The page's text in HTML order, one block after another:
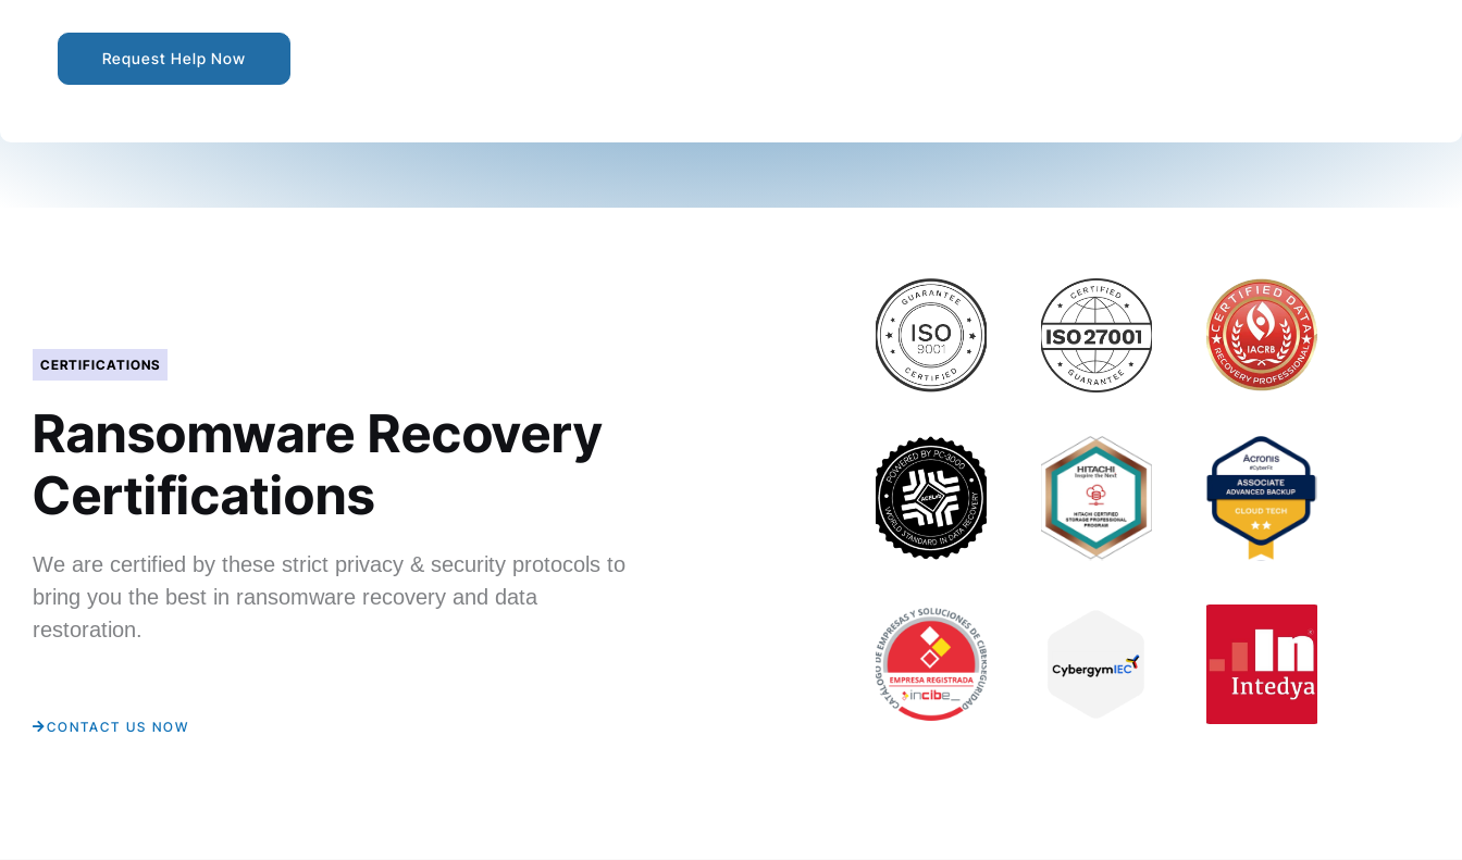
Request Help Now
CERTIFICATIONS
Ransomware Recovery
Certifications
We are certified by these strict privacy & security protocols to
bring you the best in ransomware recovery and data
restoration.
CONTACT US NOW